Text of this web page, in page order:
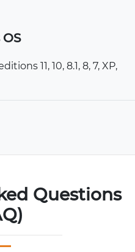
11, 10, 8.1, 8, 7, XP,
Questions